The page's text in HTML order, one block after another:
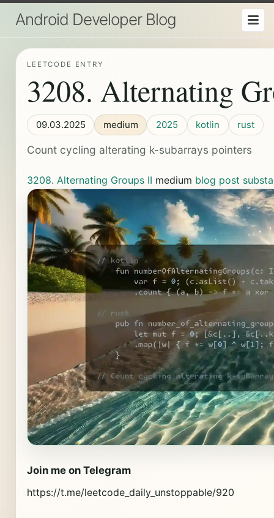
Android Developer Blog
LEETCODE ENTRY
3208. Alternating
09.03.2025 medium 2025 kotlin rust
Count cycling alterating k-subarrays pointers
3208. Alternating Groups II medium blog post
Join me on Telegram
https://t.me/leetcode_daily_unstoppable/920